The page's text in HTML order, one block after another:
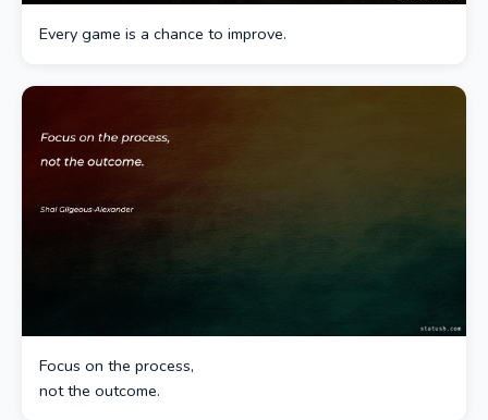
Every game is a chance to improve.
Focus on the process,
not the outcome.